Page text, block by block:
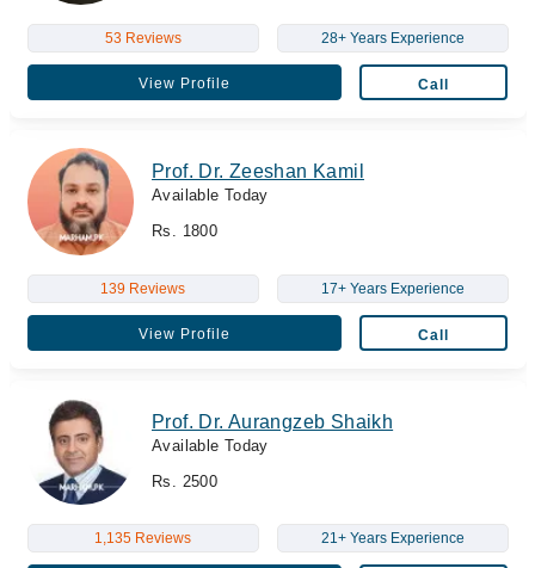
53 Reviews 28+ Years Experience
View Profile Call
Prof. Dr. Zeeshan Kamil
Available Today
Rs. 1800
139 Reviews 17+ Years Experience
View Profile Call
Prof. Dr. Aurangzeb Shaikh
Available Today
Rs. 2500
1,135 Reviews 21+ Years Experience